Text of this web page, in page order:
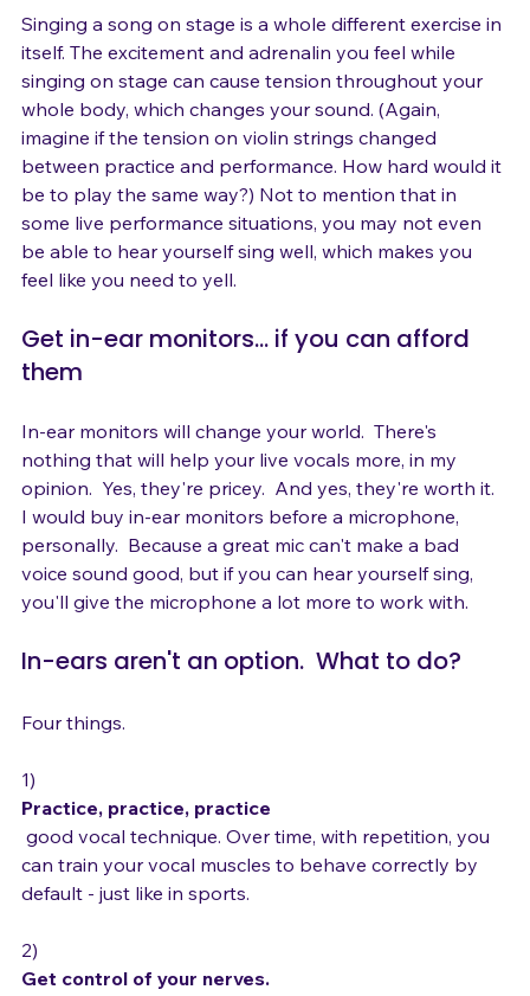
Singing a song on stage is a whole different exercise in
itself. The excitement and adrenalin you feel while
singing on stage can cause tension throughout your
whole body, which changes your sound. (Again,
imagine if the tension on violin strings changed
between practice and performance. How hard would it
be to play the same way?) Not to mention that in
some live performance situations, you may not even
be able to hear yourself sing well, which makes you
Get in-ear monitors... if you can afford
In-ear monitors will change your world.  There's
nothing that will help your live vocals more, in my
opinion.  Yes, they're pricey.  And yes, they're worth it.
I would buy in-ear monitors before a microphone,
personally.  Because a great mic can't make a bad
voice sound good, but if you can hear yourself sing,
1)
Practice, practice, practice
good vocal technique. Over time, with repetition, you
can train your vocal muscles to behave correctly by
2)